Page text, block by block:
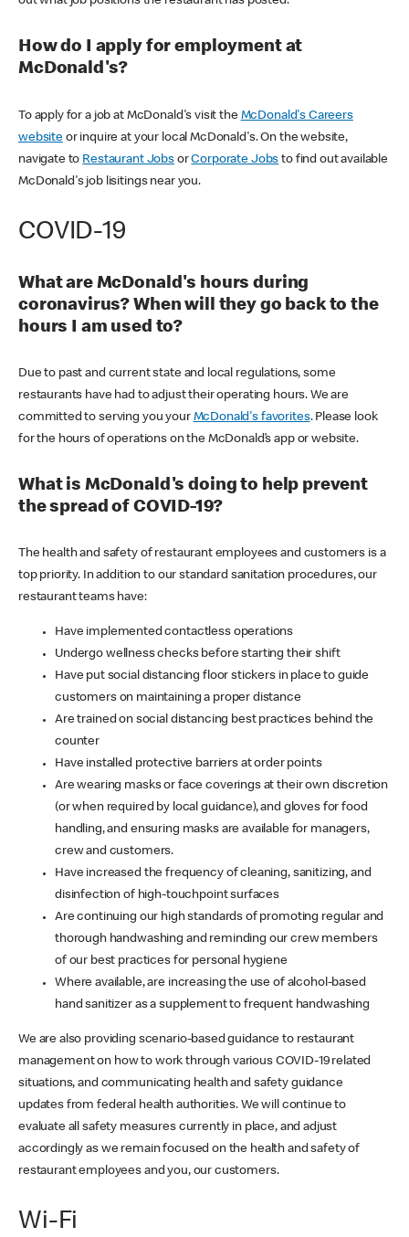
How do I apply for employment at
McDonald's?
To apply for a job at McDonald's visit the McDonald's Careers
websiteor inquire at your local McDonald's. On the website,
navigate to Restaurant JobsorCorporate Jobs to find out available
McDonald's job lisitings near you.
COVID-19
What are McDonald's hours during
coronavirus? When will they go back to the
hours I am used to?
Due to past and current state and local regulations, some
restaurants have had to adjust their operating hours. We are
committed to serving you your McDonald's favorites. Please look
for the hours of operations on the McDonald’s app or website.
What is McDonald's doing to help prevent
the spread of COVID-19?
The health and safety of restaurant employees and customers is a
top priority. In addition to our standard sanitation procedures, our
restaurant teams have:
Have implemented contactless operations
Undergo wellness checks before starting their shift
Have put social distancing floor stickers in place to guide
customers on maintaining a proper distance
Are trained on social distancing best practices behind the
counter
Have installed protective barriers at order points
Are wearing masks or face coverings at their own discretion
(or when required by local guidance), and gloves for food
handling, and ensuring masks are available for managers,
crew and customers.
Have increased the frequency of cleaning, sanitizing, and
disinfection of high-touchpoint surfaces
Are continuing our high standards of promoting regular and
thorough handwashing and reminding our crew members
of our best practices for personal hygiene
Where available, are increasing the use of alcohol-based
hand sanitizer as a supplement to frequent handwashing
We are also providing scenario-based guidance to restaurant
management on how to work through various COVID-19 related
situations, and communicating health and safety guidance
updates from federal health authorities. We will continue to
evaluate all safety measures currently in place, and adjust
accordingly as we remain focused on the health and safety of
restaurant employees and you, our customers.
Wi-Fi